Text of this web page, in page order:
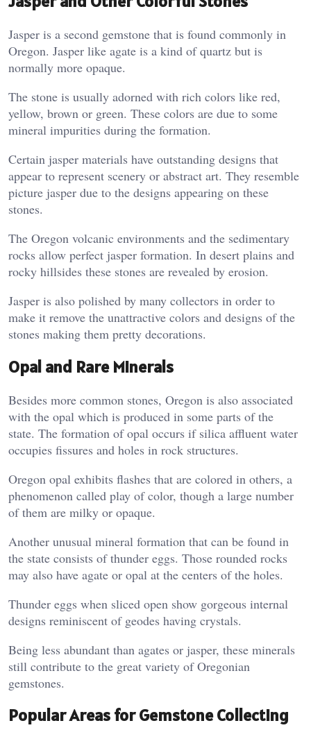
Jasper is a second gemstone that is found commonly in
Oregon. Jasper like agate is a kind of quartz but is
normally more opaque.
The stone is usually adorned with rich colors like red,
yellow, brown or green. These colors are due to some
mineral impurities during the formation.
Certain jasper materials have outstanding designs that
appear to represent scenery or abstract art. They resemble
picture jasper due to the designs appearing on these
stones.
The Oregon volcanic environments and the sedimentary
rocks allow perfect jasper formation. In desert plains and
rocky hillsides these stones are revealed by erosion.
Jasper is also polished by many collectors in order to
make it remove the unattractive colors and designs of the
stones making them pretty decorations.
Opal and Rare Minerals
Besides more common stones, Oregon is also associated
with the opal which is produced in some parts of the
state. The formation of opal occurs if silica affluent water
occupies fissures and holes in rock structures.
Oregon opal exhibits flashes that are colored in others, a
phenomenon called play of color, though a large number
of them are milky or opaque.
Another unusual mineral formation that can be found in
the state consists of thunder eggs. Those rounded rocks
may also have agate or opal at the centers of the holes.
Thunder eggs when sliced open show gorgeous internal
designs reminiscent of geodes having crystals.
Being less abundant than agates or jasper, these minerals
still contribute to the great variety of Oregonian
gemstones.
Popular Areas for Gemstone Collecting